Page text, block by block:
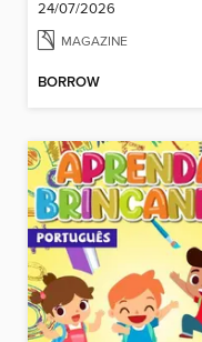
24/07/2026
MAGAZINE
BORROW